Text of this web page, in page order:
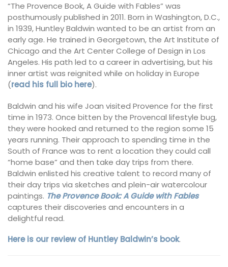
“The Provence Book, A Guide with Fables” was
posthumously published in 2011. Born in Washington, D.C.,
in 1939, Huntley Baldwin wanted to be an artist from an
early age. He trained in Georgetown, the Art Institute of
Chicago and the Art Center College of Design in Los
Angeles. His path led to a career in advertising, but his
inner artist was reignited while on holiday in Europe
(read his full bio here).
Baldwin and his wife Joan visited Provence for the first
time in 1973. Once bitten by the Provencal lifestyle bug,
they were hooked and returned to the region some 15
years running. Their approach to spending time in the
South of France was to rent a location they could call
“home base” and then take day trips from there.
Baldwin enlisted his creative talent to record many of
their day trips via sketches and plein-air watercolour
paintings. The Provence Book: A Guide with Fables
captures their discoveries and encounters in a
delightful read.
Here is our review of Huntley Baldwin’s book.